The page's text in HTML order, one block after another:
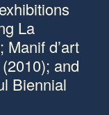
La
d’art
and
Biennial